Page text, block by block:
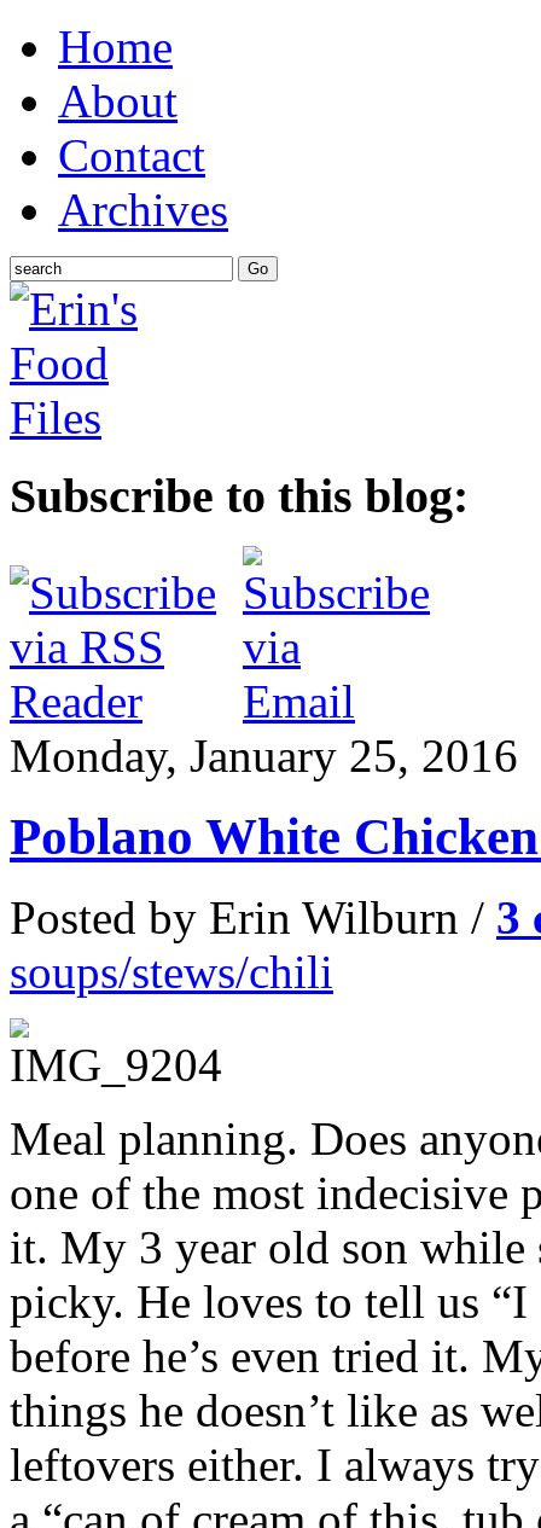
Home
About
Contact
Archives
Subscribe to this blog:
Monday, January 25, 2016
Poblano White
Posted by Erin Wilburn / 3
soups/stews/chili
Meal planning. Does
one of the most indecisive
it. My 3 year old son
picky. He loves to tell us
before he’s even tried it.
things he doesn’t like as
leftovers either. I always